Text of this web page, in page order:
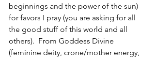
beginnings and the power of the sun)
for favors I pray (you are asking for all
the good stuff of this world and all
others).  From Goddess Divine
(feminine deity, crone/mother energy,